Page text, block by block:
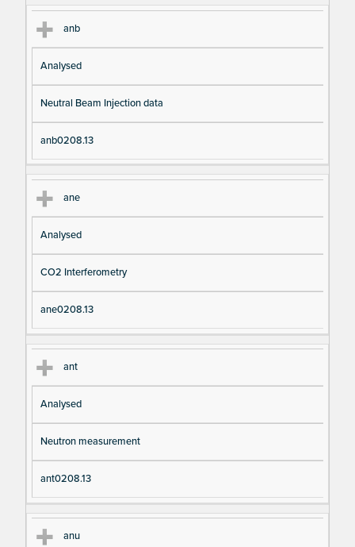
anb
Analysed
Neutral Beam Injection data
anb0208.13
ane
Analysed
CO2 Interferometry
ane0208.13
ant
Analysed
Neutron measurement
ant0208.13
anu